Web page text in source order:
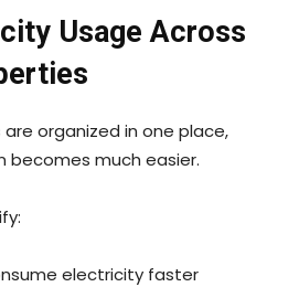
Usage Across
organized in one place,
becomes much easier.
electricity faster